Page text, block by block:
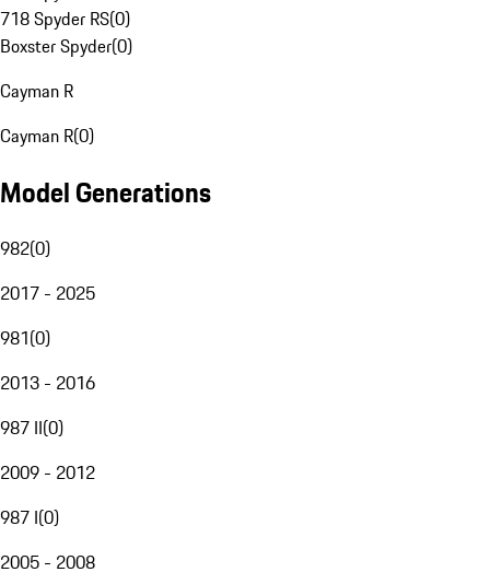
718 Spyder RS(0)
Boxster Spyder(0)
Cayman R
Cayman R(0)
Model Generations
982(0)
2017 - 2025
981(0)
2013 - 2016
987 II(0)
2009 - 2012
987 I(0)
2005 - 2008